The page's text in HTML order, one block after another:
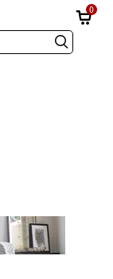
0
Search